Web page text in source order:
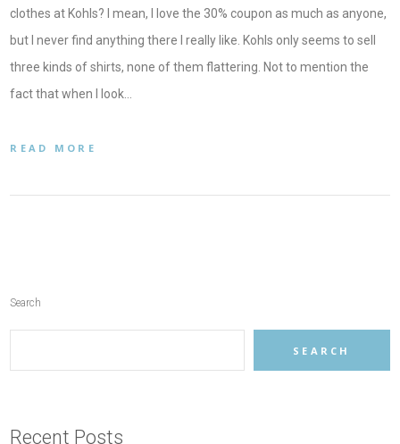
clothes at Kohls? I mean, I love the 30% coupon as much as anyone,
but I never find anything there I really like. Kohls only seems to sell
three kinds of shirts, none of them flattering. Not to mention the
fact that when I look…
READ MORE
Search
SEARCH
Recent Posts